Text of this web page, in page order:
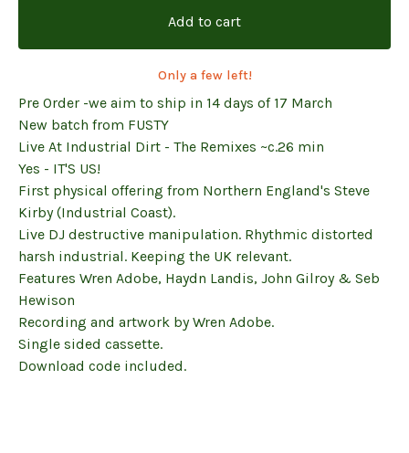
Add to cart
Only a few left!
Pre Order -we aim to ship in 14 days of 17 March
New batch from FUSTY
Live At Industrial Dirt - The Remixes ~c.26 min
Yes - IT'S US!
First physical offering from Northern England's Steve
Kirby (Industrial Coast).
Live DJ destructive manipulation. Rhythmic distorted
harsh industrial. Keeping the UK relevant.
Features Wren Adobe, Haydn Landis, John Gilroy & Seb
Hewison
Recording and artwork by Wren Adobe.
Single sided cassette.
Download code included.